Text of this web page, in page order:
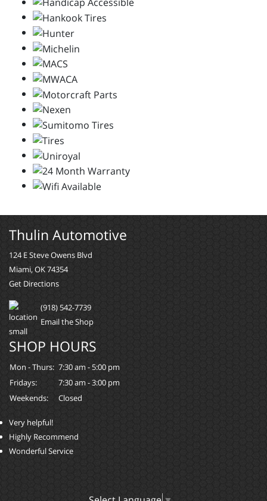
Thulin Automotive
124 E Steve Owens Blvd
Miami, OK 74354
Get Directions
(918) 542-7739
Email the Shop
SHOP HOURS
Mon - Thurs: 7:30 am - 5:00 pm
Fridays:
7:30 am - 3:00 pm
Weekends:
Closed
Very helpful!
Highly Recommend
Wonderful Service